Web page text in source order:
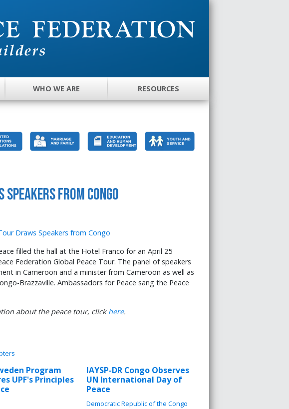
WHO WE ARE RESOURCES
Speakers from Congo
filled the hall at the Hotel Franco for an April 25
Federation Global Peace Tour. The panel of speakers
in Cameroon and a minister from Cameroon as well as
Brazzaville. Ambassadors for Peace sang the Peace
about the peace tour, click here.
Program
UPF's Principles
IAYSP-DR Congo Observes
UN International Day of
Peace
Democratic Republic of the Congo